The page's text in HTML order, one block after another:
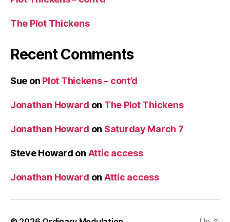
The Plot Thickens
Recent Comments
Sue on Plot Thickens – cont’d
Jonathan Howard on The Plot Thickens
Jonathan Howard on Saturday March 7
Steve Howard on Attic access
Jonathan Howard on Attic access